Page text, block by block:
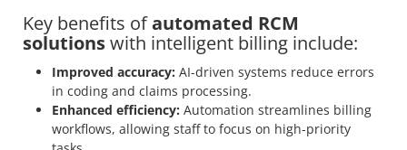
Key benefits ofautomated RCM
solutionswith intelligent billing include:
Improved accuracy: AI-driven systems reduce errors
in coding and claims processing.
Enhanced efficiency: Automation streamlines billing
workflows, allowing staff to focus on high-priority